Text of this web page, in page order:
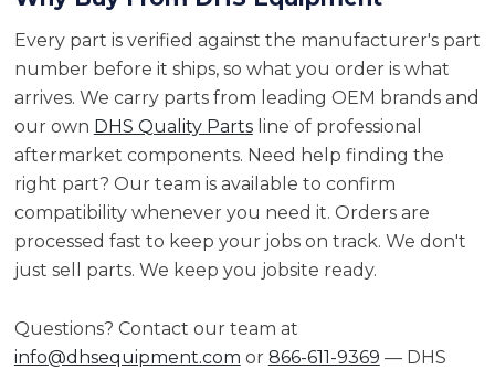
Every part is verified against the manufacturer's part
number before it ships, so what you order is what
arrives. We carry parts from leading OEM brands and
our own DHS Quality Partsline of professional
aftermarket components. Need help finding the
right part? Our team is available to confirm
compatibility whenever you need it. Orders are
processed fast to keep your jobs on track. We don't
just sell parts. We keep you jobsite ready.
Questions? Contact our team at
info@dhsequipment.com or 866-611-9369 — DHS